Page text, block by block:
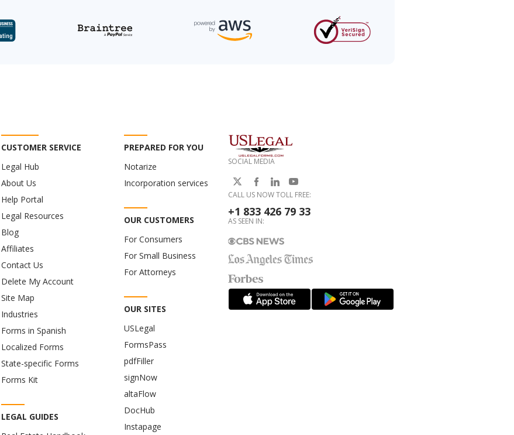
CUSTOMER SERVICE
Legal Hub
About Us
Help Portal
Legal Resources
Blog
Affiliates
Contact Us
Delete My Account
Site Map
Industries
Forms in Spanish
Localized Forms
State-specific Forms
Forms Kit
LEGAL GUIDES
PREPARED FOR YOU
Notarize
Incorporation services
OUR CUSTOMERS
For Consumers
For Small Business
For Attorneys
OUR SITES
USLegal
FormsPass
pdfFiller
signNow
altaFlow
DocHub
Instapage
SOCIAL MEDIA
CALL US NOW TOLL FREE:
+1 833 426 79 33
AS SEEN IN: